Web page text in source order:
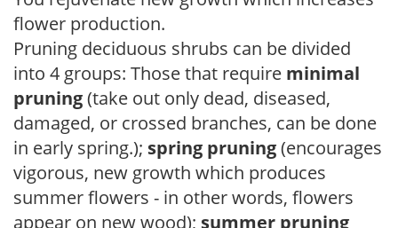
flower production.
Pruning deciduous shrubs can be divided
into 4 groups: Those that require minimal
pruning(take out only dead, diseased,
damaged, or crossed branches, can be done
in early spring.); spring pruning(encourages
vigorous, new growth which produces
summer flowers - in other words, flowers
appear on new wood); summer pruning